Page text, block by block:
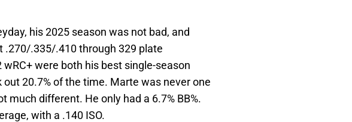
his 2025 season was not bad, and
.270/.335/.410 through 329 plate
were both his best single-season
20.7% of the time. Marte was never one
much different. He only had a 6.7% BB%.
with a .140 ISO.